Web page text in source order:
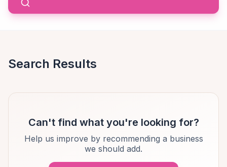
Search Results
Can't find what you're looking for?
Help us improve by recommending a business
we should add.